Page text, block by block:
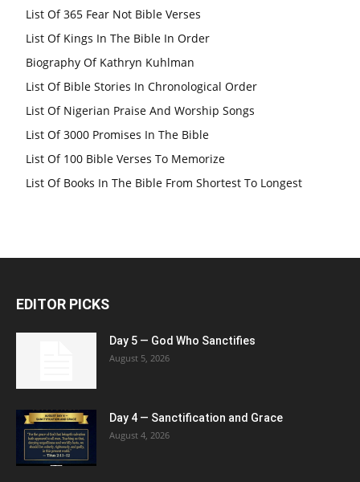
List Of 365 Fear Not Bible Verses
List Of Kings In The Bible In Order
Biography Of Kathryn Kuhlman
List Of Bible Stories In Chronological Order
List Of Nigerian Praise And Worship Songs
List Of 3000 Promises In The Bible
List Of 100 Bible Verses To Memorize
List Of Books In The Bible From Shortest To Longest
EDITOR PICKS
Day 5 — God Who Sanctifies
August 5, 2026
Day 4 — Sanctification and Grace
August 4, 2026